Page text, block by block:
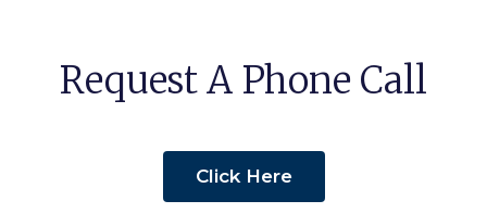
Request A Phone Call
Click Here